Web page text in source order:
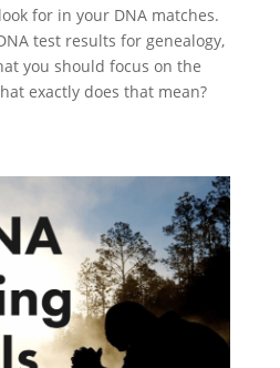
for in your DNA matches.
test results for genealogy,
you should focus on the
exactly does that mean?